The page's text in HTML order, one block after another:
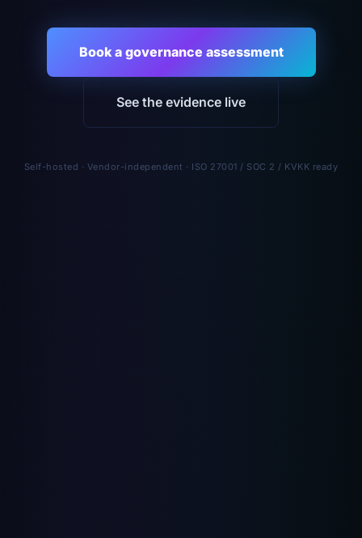
Book a governance assessment
See the evidence live
Self-hosted · Vendor-independent · ISO 27001 / SOC 2 / KVKK ready